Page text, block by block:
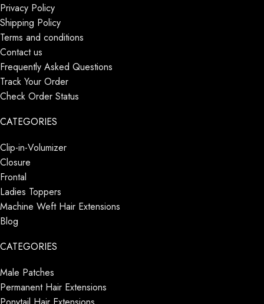
Privacy Policy
Shipping Policy
Terms and conditions
Contact us
Frequently Asked Questions
Track Your Order
Check Order Status
CATEGORIES
Clip-in-Volumizer
Closure
Frontal
Ladies Toppers
Machine Weft Hair Extensions
Blog
CATEGORIES
Male Patches
Permanent Hair Extensions